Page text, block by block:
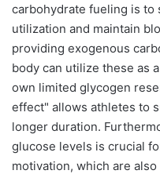
carbohydrate fueling is to
utilization and maintain
providing exogenous
body can utilize these as
own limited glycogen
effect" allows athletes to
longer duration.
glucose levels is crucial
motivation, which are